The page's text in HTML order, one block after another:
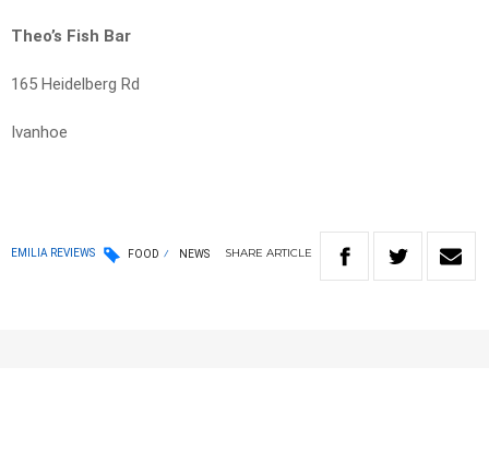
Theo’s Fish Bar
165 Heidelberg Rd
Ivanhoe
EMILIA REVIEWS FOOD NEWS SHARE ARTICLE